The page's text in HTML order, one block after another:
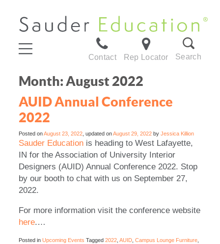
Contact Rep Locator Search
Month: August 2022
AUID Annual Conference
2022
Posted onAugust 23, 2022 , updated onAugust 29, 2022 by Jessica Killion
Sauder Education is heading to West Lafayette,
IN for the Association of University Interior
Designers (AUID) Annual Conference 2022. Stop
by our booth to chat with us on September 27,
2022.
For more information visit the conference website
here.…
Posted in Upcoming Events Tagged 2022 AUID Campus Lounge Furniture